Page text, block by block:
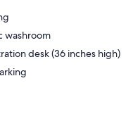
washroom
desk (36 inches high)